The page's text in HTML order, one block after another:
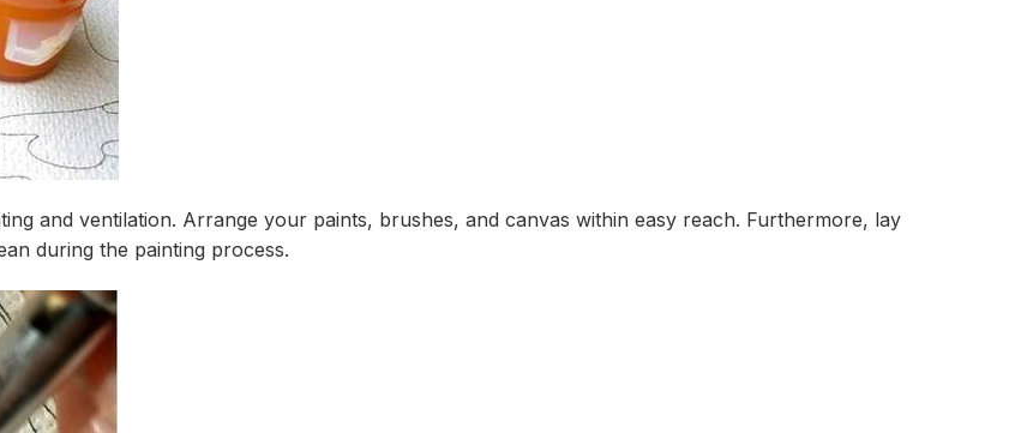
and ventilation. Arrange your paints, brushes, and canvas within easy reach. Furthermore, lay
during the painting process.